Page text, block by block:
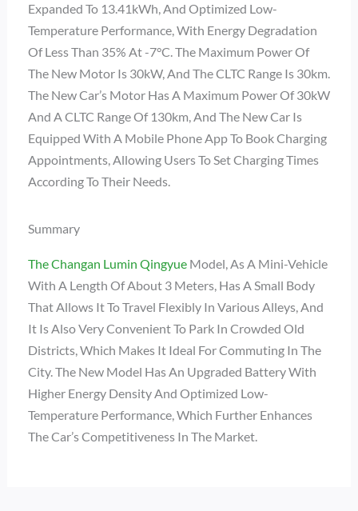
Expanded To 13.41kWh, And Optimized Low-
Temperature Performance, With Energy Degradation
Of Less Than 35% At -7°C. The Maximum Power Of
The New Motor Is 30kW, And The CLTC Range Is 30km.
The New Car’s Motor Has A Maximum Power Of 30kW
And A CLTC Range Of 130km, And The New Car Is
Equipped With A Mobile Phone App To Book Charging
Appointments, Allowing Users To Set Charging Times
According To Their Needs.
Summary
The Changan Lumin QingyueModel, As A Mini-Vehicle
With A Length Of About 3 Meters, Has A Small Body
That Allows It To Travel Flexibly In Various Alleys, And
It Is Also Very Convenient To Park In Crowded Old
Districts, Which Makes It Ideal For Commuting In The
City. The New Model Has An Upgraded Battery With
Higher Energy Density And Optimized Low-
Temperature Performance, Which Further Enhances
The Car’s Competitiveness In The Market.